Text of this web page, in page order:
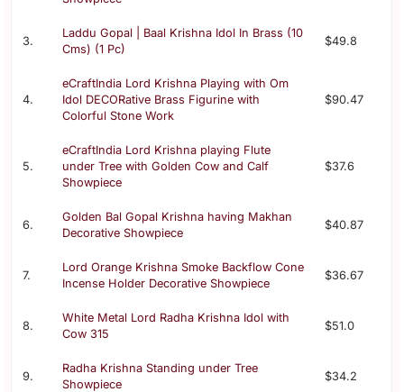
3.
Laddu Gopal | Baal Krishna Idol In Brass (10
Cms) (1 Pc)
$49.8
4.
eCraftIndia Lord Krishna Playing with Om
Idol DECORative Brass Figurine with
Colorful Stone Work
$90.47
5.
eCraftIndia Lord Krishna playing Flute
under Tree with Golden Cow and Calf
Showpiece
$37.6
6.
Golden Bal Gopal Krishna having Makhan
Decorative Showpiece
$40.87
7.
Lord Orange Krishna Smoke Backflow Cone
Incense Holder Decorative Showpiece
$36.67
8.
White Metal Lord Radha Krishna Idol with
Cow 315
$51.0
9.
Radha Krishna Standing under Tree
Showpiece
$34.2